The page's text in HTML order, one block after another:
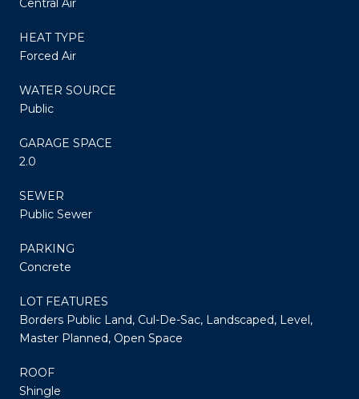
Central Air
HEAT TYPE
Forced Air
WATER SOURCE
Public
GARAGE SPACE
2.0
SEWER
Public Sewer
PARKING
Concrete
LOT FEATURES
Borders Public Land, Cul-De-Sac, Landscaped, Level,
Master Planned, Open Space
ROOF
Shingle